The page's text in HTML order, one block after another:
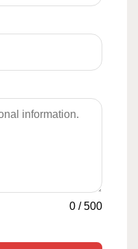
0 /500